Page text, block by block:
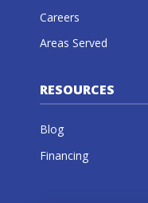
Careers
Areas Served
RESOURCES
Blog
Financing